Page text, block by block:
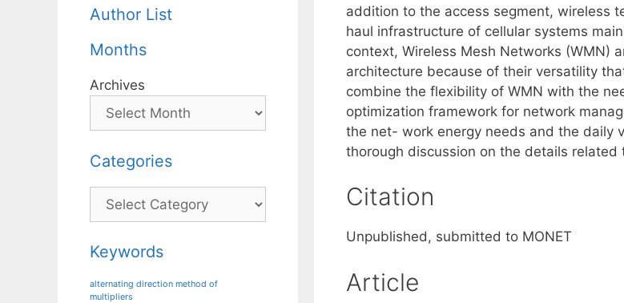
addition to the access segment, wireless
haul infrastructure of cellular systems
context, Wireless Mesh Networks (WMN)
architecture because of their versatility
combine the flexibility of WMN with the
optimization framework for network
the net- work energy needs and the daily
thorough discussion on the details
Citation
Unpublished, submitted to MONET
Article
Author List
Months
Archives
Categories
Categories
Keywords
alternating direction method of
multipliers